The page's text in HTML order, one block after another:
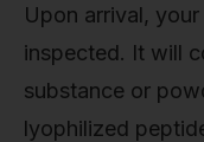
Upon arrival,
inspected. It will
substance or
lyophilized